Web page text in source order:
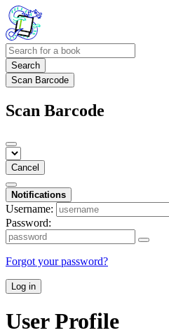
Search
Scan Barcode
Scan Barcode
Cancel
Notifications
Username:
Password:
Forgot your password?
Log in
User Profile